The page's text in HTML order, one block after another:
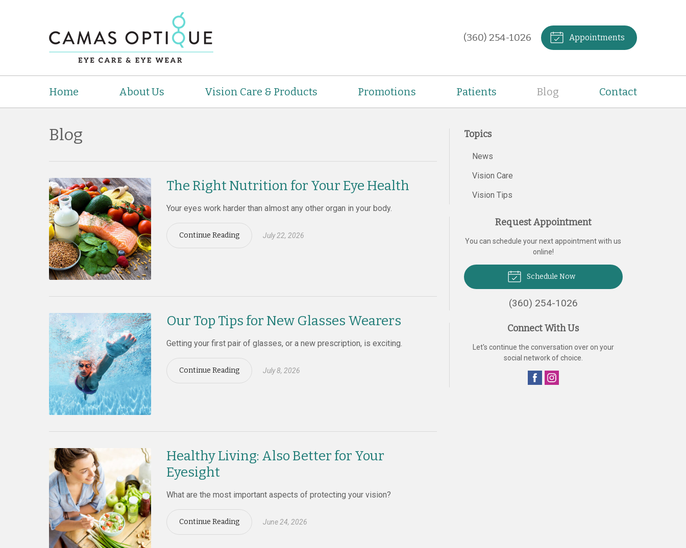
(360) 254-1026 Appointments
Home About Us Vision Care & Products Promotions Patients Blog Contact
Blog
The Right Nutrition for Your Eye Health
Your eyes work harder than almost any other organ in your body.
Continue Reading July 22, 2026
Our Top Tips for New Glasses Wearers
Getting your first pair of glasses, or a new prescription, is exciting.
Continue Reading July 8, 2026
Healthy Living: Also Better for Your
Eyesight
What are the most important aspects of protecting your vision?
Continue Reading June 24, 2026
Topics
News
Vision Care
Vision Tips
Request Appointment
You can schedule your next appointment with us
online!
Schedule Now
(360) 254-1026
Connect With Us
Let's continue the conversation over on your
social network of choice.